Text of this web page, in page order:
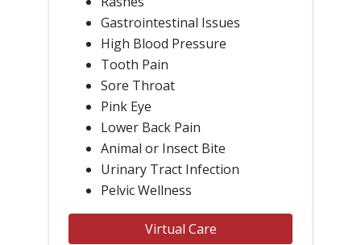
Gastrointestinal Issues
High Blood Pressure
Tooth Pain
Sore Throat
Pink Eye
Lower Back Pain
Animal or Insect Bite
Urinary Tract Infection
Pelvic Wellness
Virtual Care